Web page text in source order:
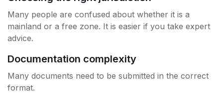
Many people are confused about whether it is a
mainland or a free zone. It is easier if you take expert
advice.
Documentation complexity
Many documents need to be submitted in the correct
format.